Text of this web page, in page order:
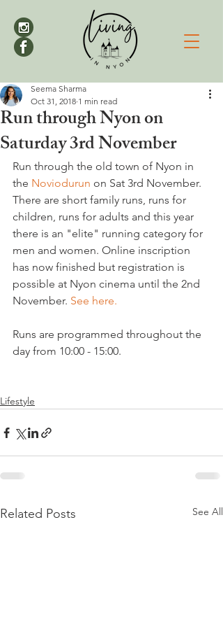
Run through Nyon on
Saturday 3rd November
Seema Sharma
Oct 31, 2018 1 min read
Run through the old town of Nyon in
the Noviodurun on Sat 3rd November.
There are short family runs, runs for
children, runs for adults and this year
there is an "elite" running category for
men and women. Online inscription
has now finished but registration is
possible at Nyon cinema until the 2nd
November. See here.
Runs are programmed throughout the
day from 10:00 - 15:00.
Lifestyle
Related Posts See All